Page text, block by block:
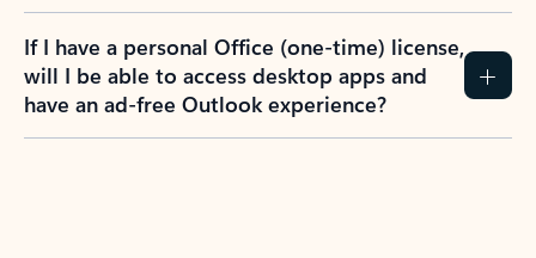
If I have a personal Office (one-time) license,
will I be able to access desktop apps and
have an ad-free Outlook experience?